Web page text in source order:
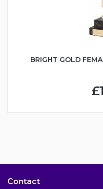
BRIGHT GOLD
Contact